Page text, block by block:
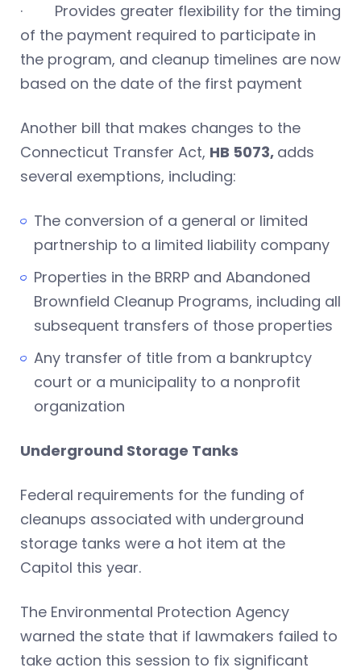
· Provides greater flexibility for the timing
of the payment required to participate in
the program, and cleanup timelines are now
based on the date of the first payment
Another bill that makes changes to the
Connecticut Transfer Act, HB 5073, adds
several exemptions, including:
The conversion of a general or limited
partnership to a limited liability company
Properties in the BRRP and Abandoned
Brownfield Cleanup Programs, including all
subsequent transfers of those properties
Any transfer of title from a bankruptcy
court or a municipality to a nonprofit
organization
Underground Storage Tanks
Federal requirements for the funding of
cleanups associated with underground
storage tanks were a hot item at the
Capitol this year.
The Environmental Protection Agency
warned the state that if lawmakers failed to
take action this session to fix significant